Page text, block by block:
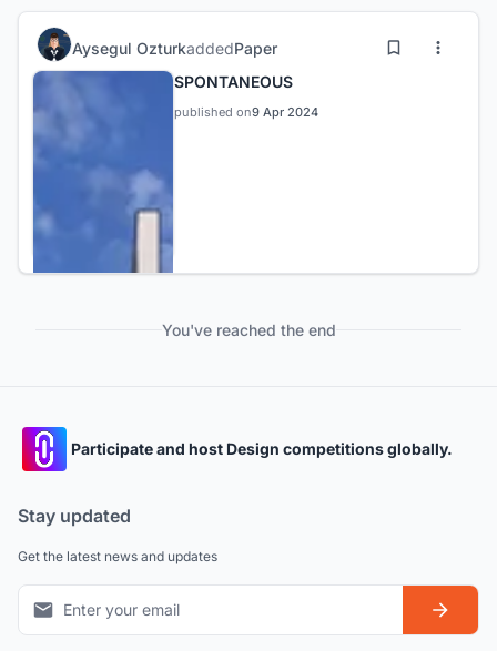
Aysegul OzturkaddedPaper
SPONTANEOUS
published on9 Apr 2024
You've reached the end
Participate and host Design competitions globally.
Stay updated
Get the latest news and updates